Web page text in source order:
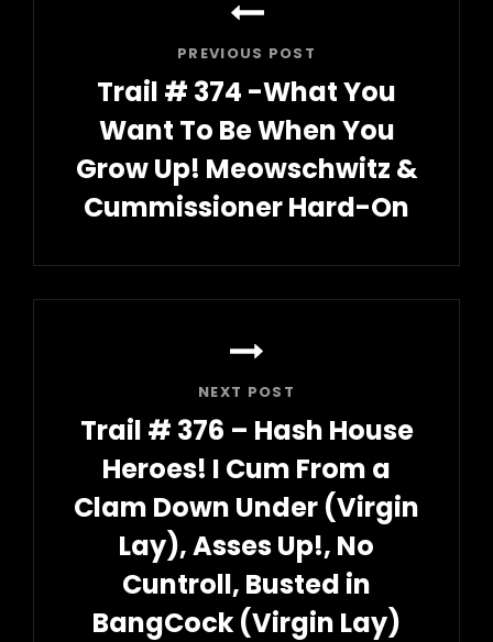
PREVIOUS POST
Trail # 374 -What You
Want To Be When You
Grow Up! Meowschwitz &
Cummissioner Hard-On
Post
NEXT POST
Trail # 376 – Hash House
Heroes! I Cum From a
Clam Down Under (Virgin
Lay), Asses Up!, No
Cuntroll, Busted in
BangCock (Virgin Lay)